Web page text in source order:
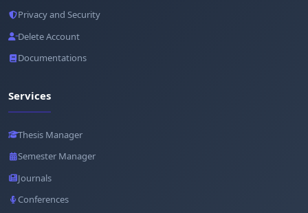
Privacy and Security
Delete Account
Documentations
Services
Thesis Manager
Semester Manager
Journals
Conferences